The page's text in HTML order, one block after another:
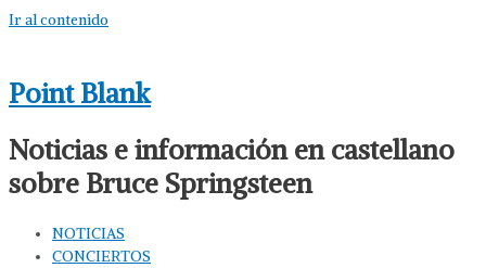
Ir al contenido
Point Blank
Noticias e información en castellano
sobre Bruce Springsteen
NOTICIAS
CONCIERTOS